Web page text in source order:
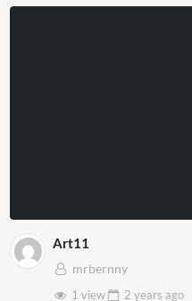
Art11
mrbernny
1 view
2 years ago